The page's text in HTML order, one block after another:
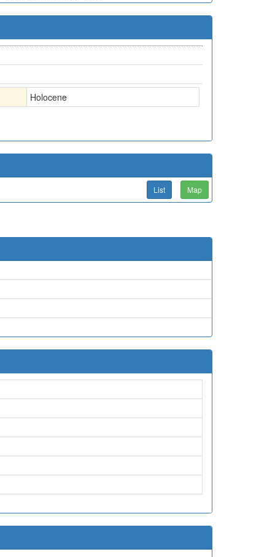
Holocene
List Map